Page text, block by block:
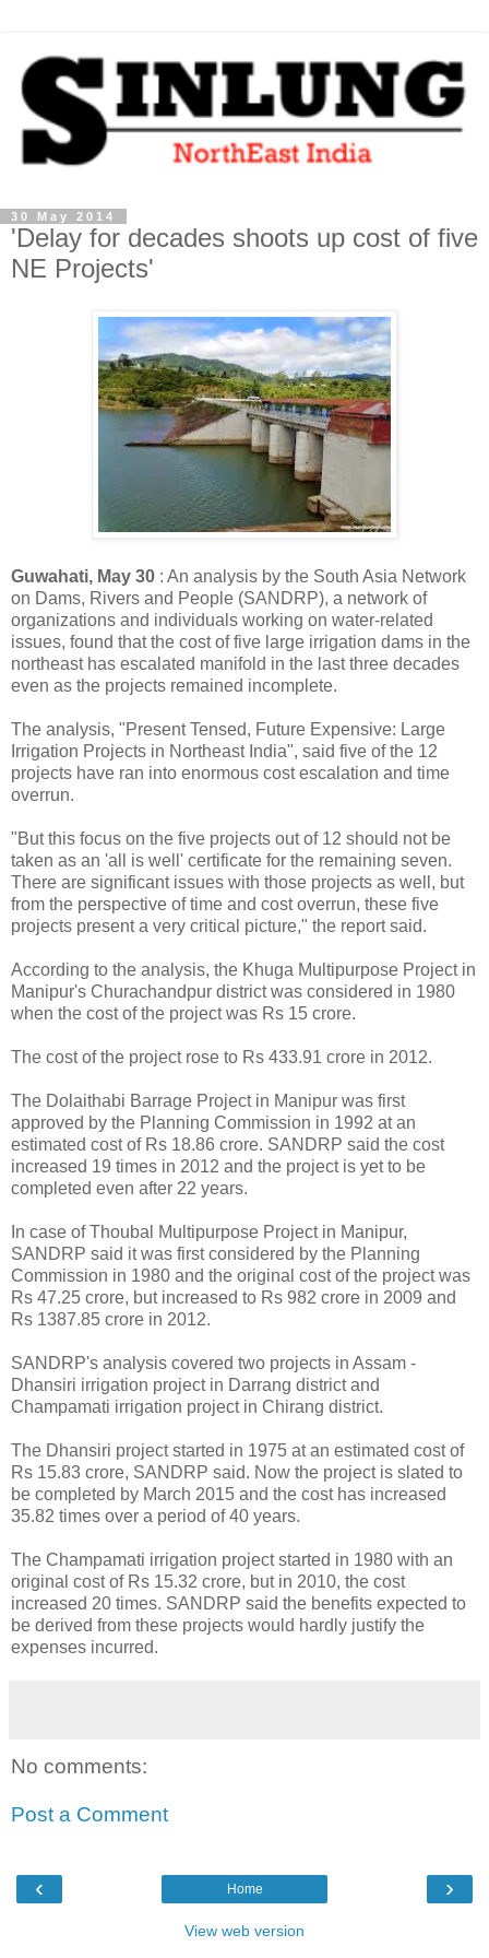
30 May 2014
'Delay for decades shoots up cost of five
NE Projects'
Guwahati, May 30 : An analysis by the South Asia Network
on Dams, Rivers and People (SANDRP), a network of
organizations and individuals working on water-related
issues, found that the cost of five large irrigation dams in the
northeast has escalated manifold in the last three decades
even as the projects remained incomplete.
The analysis, "Present Tensed, Future Expensive: Large
Irrigation Projects in Northeast India", said five of the 12
projects have ran into enormous cost escalation and time
overrun.
"But this focus on the five projects out of 12 should not be
taken as an 'all is well' certificate for the remaining seven.
There are significant issues with those projects as well, but
from the perspective of time and cost overrun, these five
projects present a very critical picture," the report said.
According to the analysis, the Khuga Multipurpose Project in
Manipur's Churachandpur district was considered in 1980
when the cost of the project was Rs 15 crore.
The cost of the project rose to Rs 433.91 crore in 2012.
The Dolaithabi Barrage Project in Manipur was first
approved by the Planning Commission in 1992 at an
estimated cost of Rs 18.86 crore. SANDRP said the cost
increased 19 times in 2012 and the project is yet to be
completed even after 22 years.
In case of Thoubal Multipurpose Project in Manipur,
SANDRP said it was first considered by the Planning
Commission in 1980 and the original cost of the project was
Rs 47.25 crore, but increased to Rs 982 crore in 2009 and
Rs 1387.85 crore in 2012.
SANDRP's analysis covered two projects in Assam -
Dhansiri irrigation project in Darrang district and
Champamati irrigation project in Chirang district.
The Dhansiri project started in 1975 at an estimated cost of
Rs 15.83 crore, SANDRP said. Now the project is slated to
be completed by March 2015 and the cost has increased
35.82 times over a period of 40 years.
The Champamati irrigation project started in 1980 with an
original cost of Rs 15.32 crore, but in 2010, the cost
increased 20 times. SANDRP said the benefits expected to
be derived from these projects would hardly justify the
expenses incurred.
No comments:
Post a Comment
‹ ›
Home
View web version